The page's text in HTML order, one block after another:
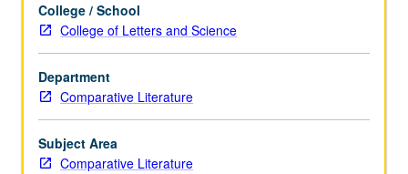
or
German.
Requisite:
course
290.
Study
of
specific
College / School
College of Letters and Science
Department
Comparative Literature
Subject Area
Comparative Literature